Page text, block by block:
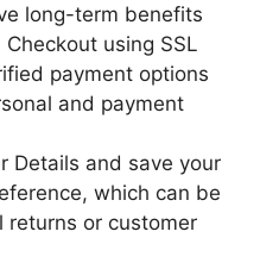
long-term benefits
using SSL
payment options
and payment
Details and save your
which can be
returns or customer